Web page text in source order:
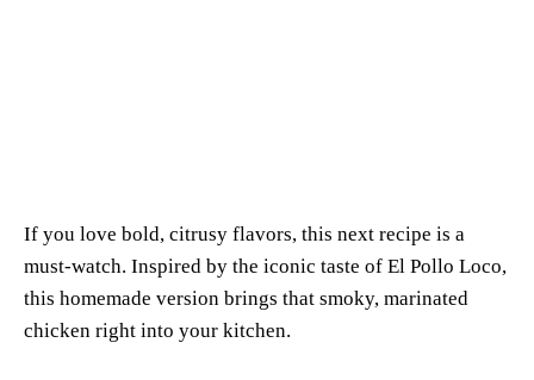
If you love bold, citrusy flavors, this next recipe is a
must-watch. Inspired by the iconic taste of El Pollo Loco,
this homemade version brings that smoky, marinated
chicken right into your kitchen.